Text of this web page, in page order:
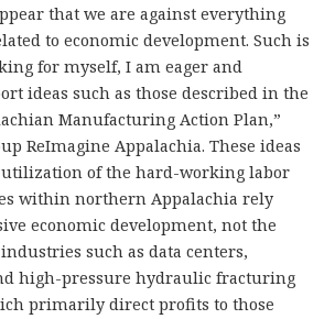
that we are against everything
to economic development. Such is
for myself, I am eager and
ideas such as those described in the
Manufacturing Action Plan,”
ReImagine Appalachia. These ideas
of the hard-working labor
within northern Appalachia rely
economic development, not the
such as data centers,
high-pressure hydraulic fracturing
primarily direct profits to those